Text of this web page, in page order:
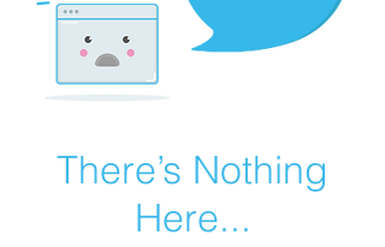
There’s Nothing
Here...